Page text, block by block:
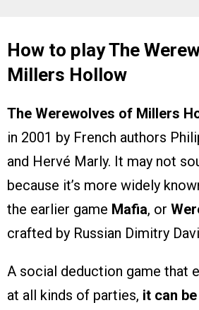
How to play The
Millers Hollow
The Werewolves of Millers
in 2001 by French authors
and Hervé Marly. It may not
because it’s more widely
the earlier game Mafia, or
crafted by Russian Dimitry
A social deduction game that
at all kinds of parties, it can